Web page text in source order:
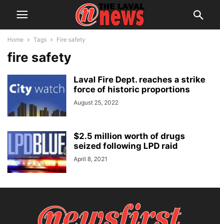
Home Tags Fire safety
fire safety
Laval Fire Dept. reaches a strike
force of historic proportions
August 25, 2022
$2.5 million worth of drugs
seized following LPD raid
April 8, 2021